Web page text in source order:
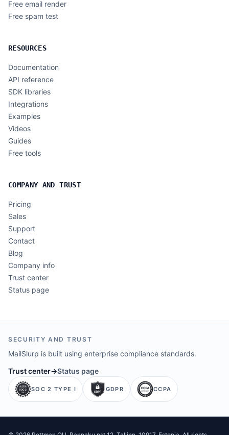
Free email render
Free spam test
RESOURCES
Documentation
API reference
SDK libraries
Integrations
Examples
Videos
Guides
Free tools
COMPANY AND TRUST
Pricing
Sales
Support
Contact
Blog
Company info
Trust center
Status page
SECURITY AND TRUST
MailSlurp is built using enterprise compliance standards.
Trust center→Status page
SOC 2 TYPE I GDPR CCPA